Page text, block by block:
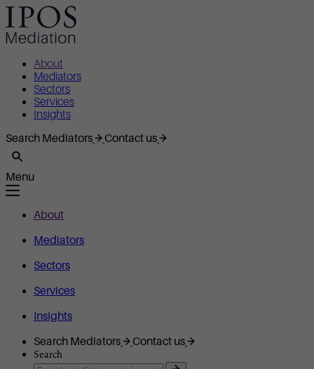
About
Mediators
Sectors
Services
Insights
Search Mediators
Contact us
Menu
About
Mediators
Sectors
Services
Insights
Search Mediators
Contact us
Search